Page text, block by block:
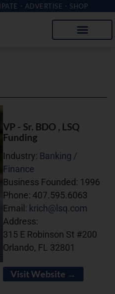
ADVERTISE SHOP
VP - Sr. BDO , LSQ
Funding
Industry: Banking /
Finance
Business Founded: 1996
Phone: 407.595.6063
Email: krich@lsq.com
Address:
315 E Robinson St #200
Orlando, FL 32801
Visit Website →